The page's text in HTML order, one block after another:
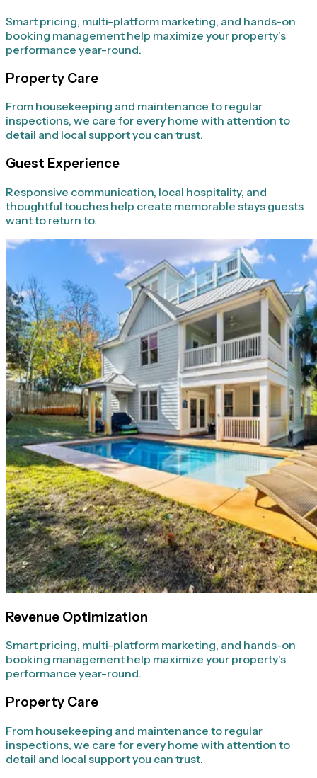
Smart pricing, multi-platform marketing, and hands-on
booking management help maximize your property’s
performance year-round.
Property Care
From housekeeping and maintenance to regular
inspections, we care for every home with attention to
detail and local support you can trust.
Guest Experience
Responsive communication, local hospitality, and
thoughtful touches help create memorable stays guests
want to return to.
Revenue Optimization
Smart pricing, multi-platform marketing, and hands-on
booking management help maximize your property’s
performance year-round.
Property Care
From housekeeping and maintenance to regular
inspections, we care for every home with attention to
detail and local support you can trust.